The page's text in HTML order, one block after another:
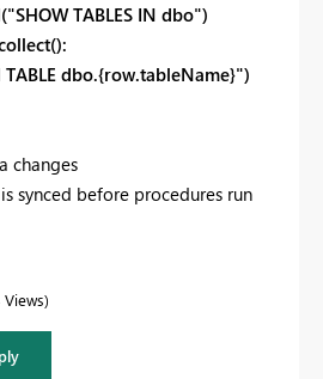
TABLES IN dbo")
TABLE dbo.{row.tableName}")
changes
synced before procedures run